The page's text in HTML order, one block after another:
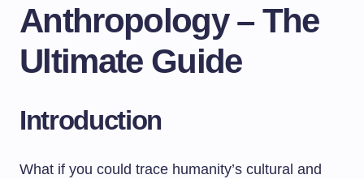
Anthropology – The
Ultimate Guide
Introduction
What if you could trace humanity’s cultural and